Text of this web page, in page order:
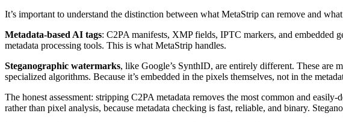
It’s important to understand the distinction between what MetaStrip can remove and what
Metadata-based AI tags: C2PA manifests, XMP fields, IPTC markers, and embedded
metadata processing tools. This is what MetaStrip handles.
Steganographic watermarks, like Google’s SynthID, are entirely different. These are
specialized algorithms. Because it’s embedded in the pixels themselves, not in the
The honest assessment: stripping C2PA metadata removes the most common and
rather than pixel analysis, because metadata checking is fast, reliable, and binary.